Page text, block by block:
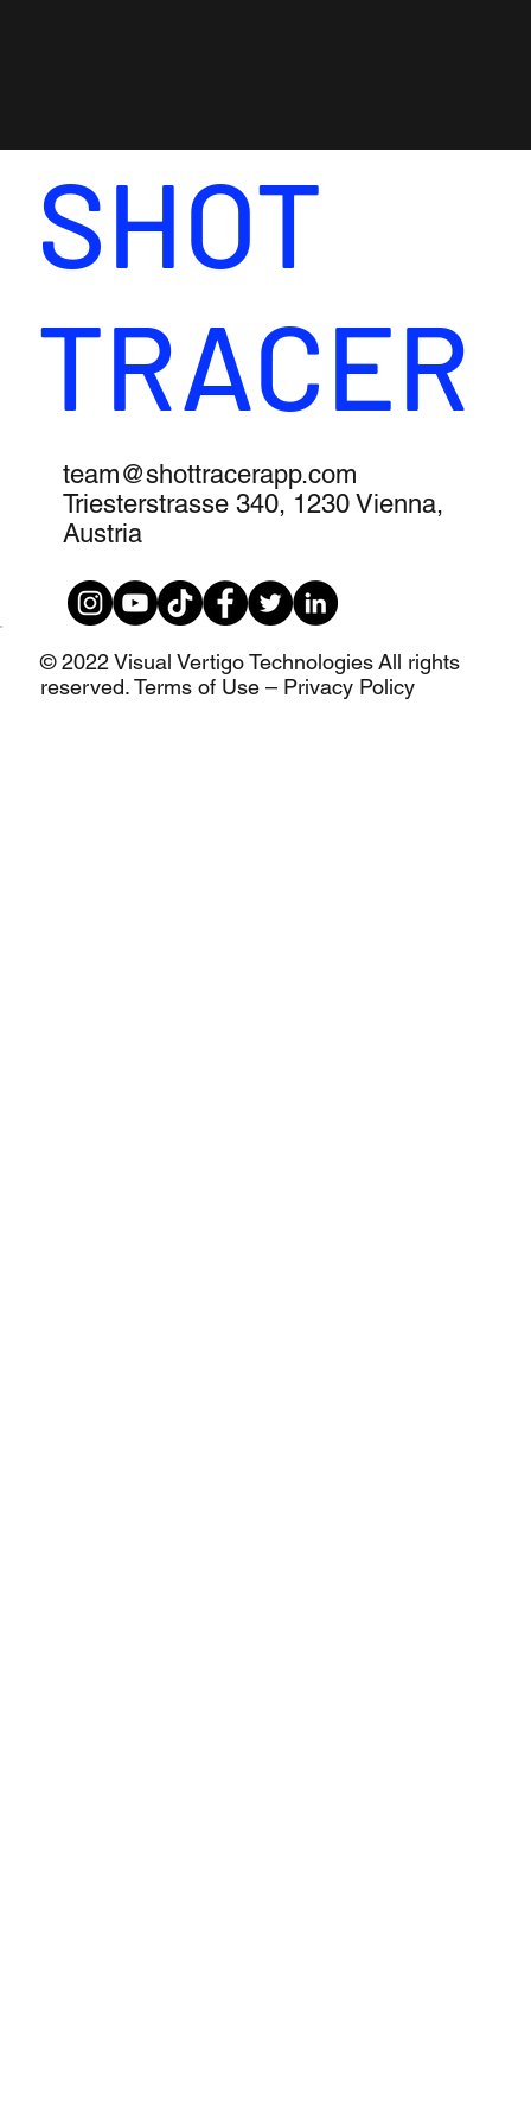
SHOT
TRACER
team@shottracerapp.com
Triesterstrasse 340, 1230 Vienna,
Austria
© 2022 Visual Vertigo Technologies All rights
reserved. Terms of Use – Privacy Policy